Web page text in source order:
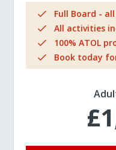
Full Board -
All activities
100% ATOL
Book today